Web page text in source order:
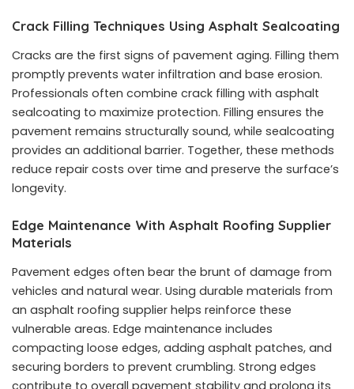
Crack Filling Techniques Using Asphalt Sealcoating
Cracks are the first signs of pavement aging. Filling them
promptly prevents water infiltration and base erosion.
Professionals often combine crack filling with asphalt
sealcoating to maximize protection. Filling ensures the
pavement remains structurally sound, while sealcoating
provides an additional barrier. Together, these methods
reduce repair costs over time and preserve the surface’s
longevity.
Edge Maintenance With Asphalt Roofing Supplier
Materials
Pavement edges often bear the brunt of damage from
vehicles and natural wear. Using durable materials from
an asphalt roofing supplier helps reinforce these
vulnerable areas. Edge maintenance includes
compacting loose edges, adding asphalt patches, and
securing borders to prevent crumbling. Strong edges